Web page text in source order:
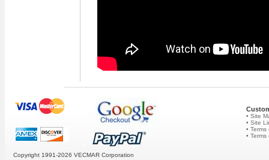
• Site
• Site
•
• Terms
Copyright 1991-2026 VECMAR Corporation